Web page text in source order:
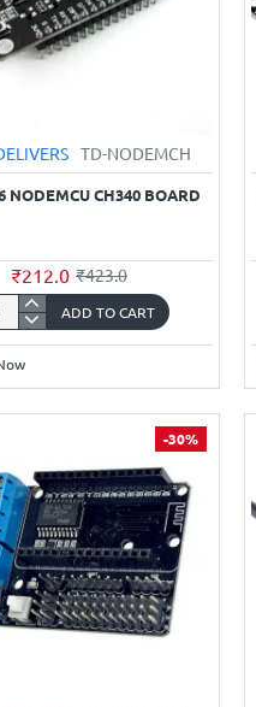
TD-NODEMCH
NODEMCU CH340 BOARD
₹212.0 ₹423.0
ADD TO CART
-30%